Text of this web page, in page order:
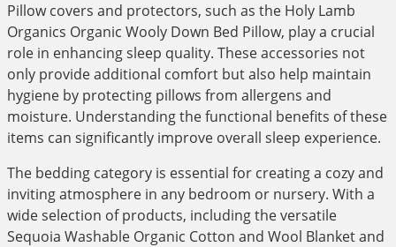
Pillow covers and protectors, such as the Holy Lamb
Organics Organic Wooly Down Bed Pillow, play a crucial
role in enhancing sleep quality. These accessories not
only provide additional comfort but also help maintain
hygiene by protecting pillows from allergens and
moisture. Understanding the functional benefits of these
items can significantly improve overall sleep experience.
The bedding category is essential for creating a cozy and
inviting atmosphere in any bedroom or nursery. With a
wide selection of products, including the versatile
Sequoia Washable Organic Cotton and Wool Blanket and